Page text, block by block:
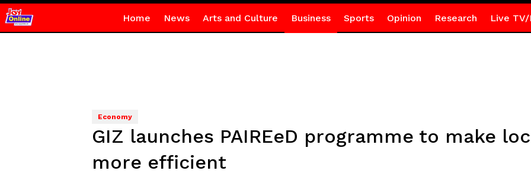
Home News Arts and Culture Business Sports Opinion Research Live TV/
Economy
GIZ launches PAIREeD programme to make
more efficient